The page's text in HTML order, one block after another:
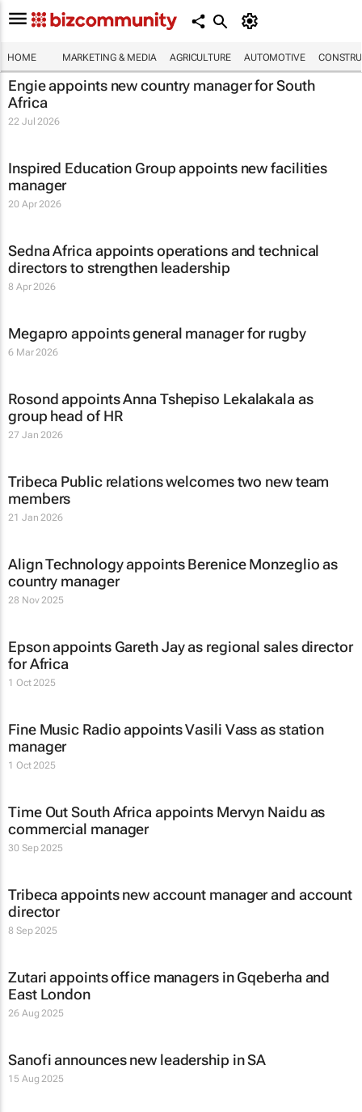
HOME MARKETING & MEDIA AGRICULTURE AUTOMOTIVE
Engie appoints new country manager for South
Africa
22 Jul 2026
Inspired Education Group appoints new facilities
manager
20 Apr 2026
Sedna Africa appoints operations and technical
directors to strengthen leadership
8 Apr 2026
Megapro appoints general manager for rugby
6 Mar 2026
Rosond appoints Anna Tshepiso Lekalakala as
group head of HR
27 Jan 2026
Tribeca Public relations welcomes two new team
members
21 Jan 2026
Align Technology appoints Berenice Monzeglio as
country manager
28 Nov 2025
Epson appoints Gareth Jay as regional sales director
for Africa
1 Oct 2025
Fine Music Radio appoints Vasili Vass as station
manager
1 Oct 2025
Time Out South Africa appoints Mervyn Naidu as
commercial manager
30 Sep 2025
Tribeca appoints new account manager and account
director
8 Sep 2025
Zutari appoints office managers in Gqeberha and
East London
26 Aug 2025
Sanofi announces new leadership in SA
15 Aug 2025